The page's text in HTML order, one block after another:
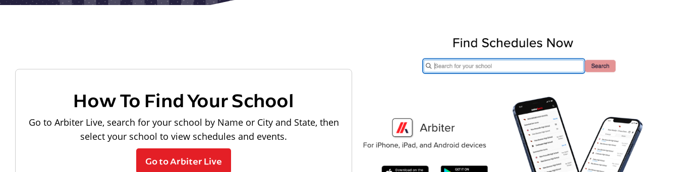
How To Find Your School
Go to Arbiter Live, search for your school by Name or City and State, then
select your school to view schedules and events.
Go to Arbiter Live